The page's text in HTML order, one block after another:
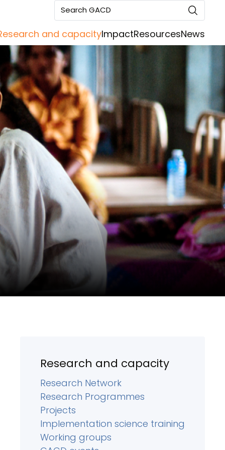
Search GACD
and capacityImpactResourcesNews
Research and capacity
Research Network
Research Programmes
Projects
Implementation science training
Working groups